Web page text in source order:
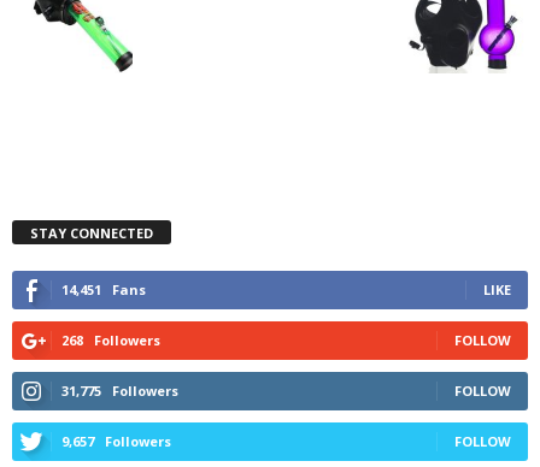
STAY CONNECTED
14,451 Fans LIKE
268 Followers FOLLOW
31,775 Followers FOLLOW
9,657 Followers FOLLOW